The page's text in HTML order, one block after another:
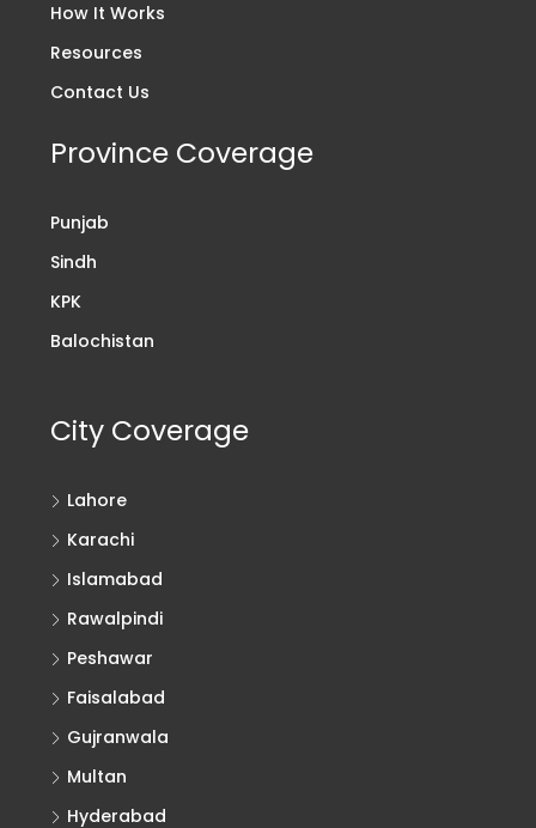
How It Works
Resources
Contact Us
Province Coverage
Punjab
Sindh
KPK
Balochistan
City Coverage
Lahore
Karachi
Islamabad
Rawalpindi
Peshawar
Faisalabad
Gujranwala
Multan
Hyderabad